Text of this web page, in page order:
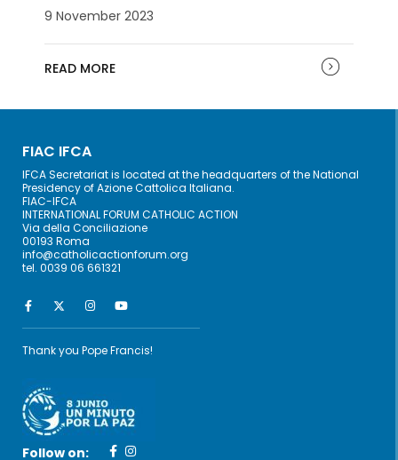
9 November 2023
READ MORE
FIAC IFCA
IFCA Secretariat is located at the headquarters of the National
Presidency of Azione Cattolica Italiana.
FIAC-IFCA
INTERNATIONAL FORUM CATHOLIC ACTION
Via della Conciliazione
00193 Roma
info@catholicactionforum.org
tel. 0039 06 661321
Thank you Pope Francis!
Follow on: